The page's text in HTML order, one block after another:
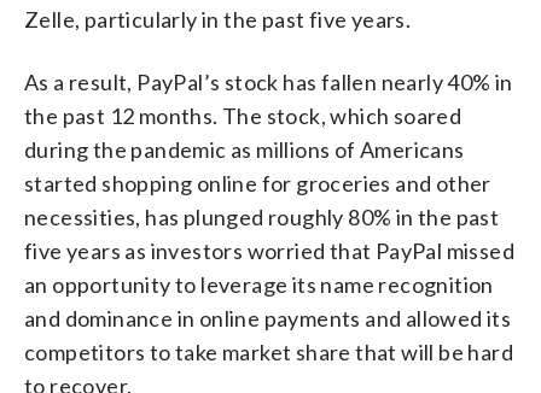
Zelle, particularly in the past five years.
As a result, PayPal’s stock has fallen nearly 40% in
the past 12 months. The stock, which soared
during the pandemic as millions of Americans
started shopping online for groceries and other
necessities, has plunged roughly 80% in the past
five years as investors worried that PayPal missed
an opportunity to leverage its name recognition
and dominance in online payments and allowed its
competitors to take market share that will be hard
to recover.